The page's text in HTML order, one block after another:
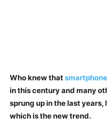
Who knew thatsmartphone
in this century and many
sprung up in the last years,
which is the new trend.